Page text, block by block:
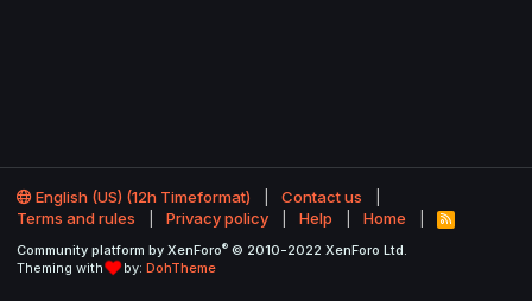
English (US) (12h Timeformat)
Contact us
Terms and rules
Privacy policy Help Home
R
S
Community platform by XenForo® © 2010-2022 XenForo Ltd.
Theming with
by: DohTheme